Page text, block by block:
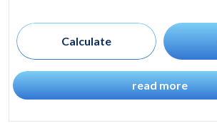
Calculate
read more